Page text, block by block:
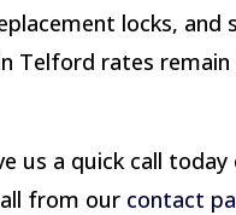
locks, and
Telford rates
us a quick call today
from our contact